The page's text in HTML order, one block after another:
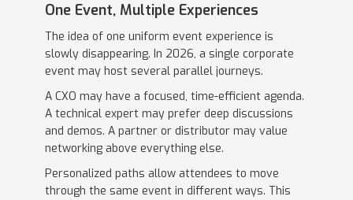
One Event, Multiple Experiences
The idea of one uniform event experience is
slowly disappearing. In 2026, a single corporate
event may host several parallel journeys.
A CXO may have a focused, time-efficient agenda.
A technical expert may prefer deep discussions
and demos. A partner or distributor may value
networking above everything else.
Personalized paths allow attendees to move
through the same event in different ways. This